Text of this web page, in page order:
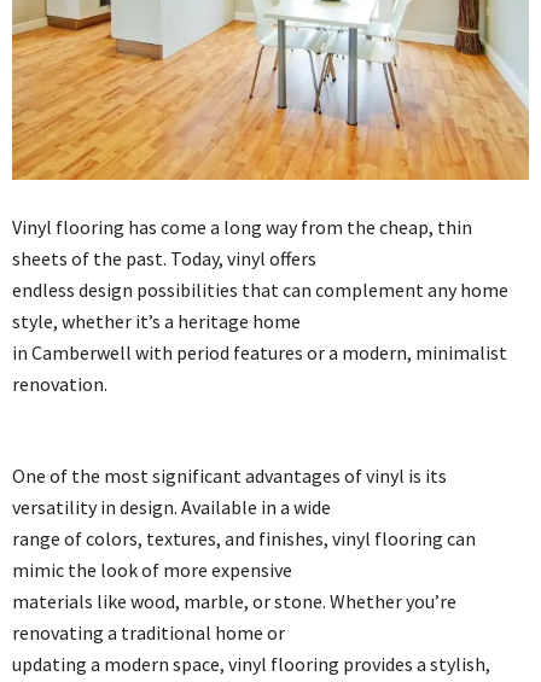
Vinyl flooring has come a long way from the cheap, thin
sheets of the past. Today, vinyl offers
endless design possibilities that can complement any home
style, whether it’s a heritage home
in Camberwell with period features or a modern, minimalist
renovation.
One of the most significant advantages of vinyl is its
versatility in design. Available in a wide
range of colors, textures, and finishes, vinyl flooring can
mimic the look of more expensive
materials like wood, marble, or stone. Whether you’re
renovating a traditional home or
updating a modern space, vinyl flooring provides a stylish,